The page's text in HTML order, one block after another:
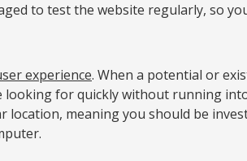
to test the website regularly, so you
experience. When a potential or
looking for quickly without running
meaning you should be